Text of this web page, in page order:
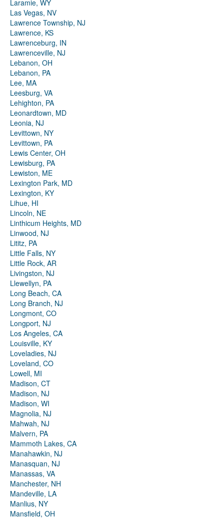
Laramie, WY
Las Vegas, NV
Lawrence Township, NJ
Lawrence, KS
Lawrenceburg, IN
Lawrenceville, NJ
Lebanon, OH
Lebanon, PA
Lee, MA
Leesburg, VA
Lehighton, PA
Leonardtown, MD
Leonia, NJ
Levittown, NY
Levittown, PA
Lewis Center, OH
Lewisburg, PA
Lewiston, ME
Lexington Park, MD
Lexington, KY
Lihue, HI
Lincoln, NE
Linthicum Heights, MD
Linwood, NJ
Lititz, PA
Little Falls, NY
Little Rock, AR
Livingston, NJ
Llewellyn, PA
Long Beach, CA
Long Branch, NJ
Longmont, CO
Longport, NJ
Los Angeles, CA
Louisville, KY
Loveladies, NJ
Loveland, CO
Lowell, MI
Madison, CT
Madison, NJ
Madison, WI
Magnolia, NJ
Mahwah, NJ
Malvern, PA
Mammoth Lakes, CA
Manahawkin, NJ
Manasquan, NJ
Manassas, VA
Manchester, NH
Mandeville, LA
Manlius, NY
Mansfield, OH